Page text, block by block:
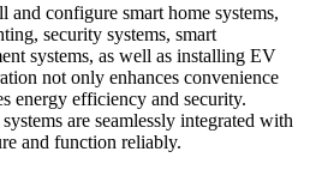
and configure smart home systems,
security systems, smart
systems, as well as installing EV
not only enhances convenience
energy efficiency and security.
are seamlessly integrated with
and function reliably.